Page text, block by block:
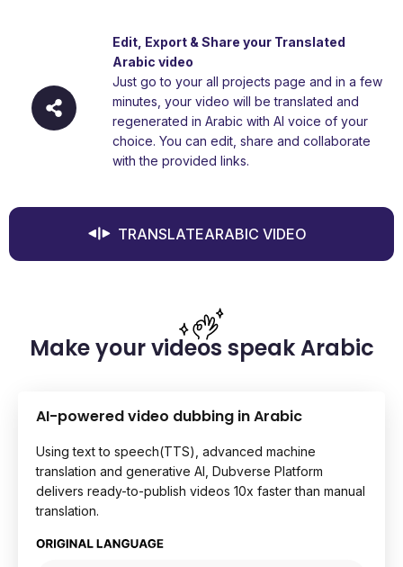
Edit, Export & Share your Translated
Arabic video
Just go to your all projects page and in a few
minutes, your video will be translated and
regenerated in Arabic with AI voice of your
choice. You can edit, share and collaborate
with the provided links.
TRANSLATEARABIC VIDEO
Make your videos speak Arabic
AI-powered video dubbing in Arabic
Using text to speech(TTS), advanced machine
translation and generative AI, Dubverse Platform
delivers ready-to-publish videos 10x faster than manual
translation.